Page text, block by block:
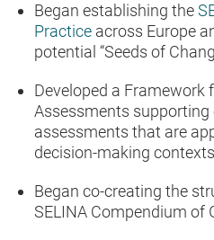
Began establishing the
Practice across Europe
potential “Seeds of
Developed a Framework
Assessments supporting
assessments that are
decision-making
Began co-creating the
SELINA Compendium of